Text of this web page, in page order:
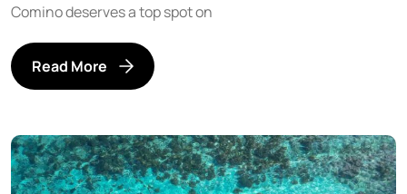
Comino deserves a top spot on
Read More